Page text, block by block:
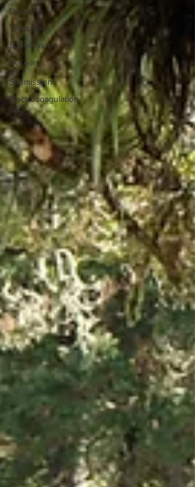
Business
Transport
Submissions
Research
&
Submissions
Electrocoagulation
(EC)